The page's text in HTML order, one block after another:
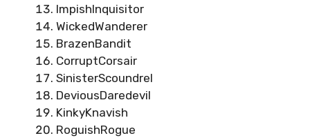
ImpishInquisitor
WickedWanderer
BrazenBandit
CorruptCorsair
SinisterScoundrel
DeviousDaredevil
KinkyKnavish
RoguishRogue